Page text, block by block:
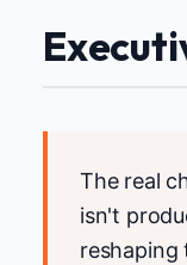
The real
isn't
reshaping